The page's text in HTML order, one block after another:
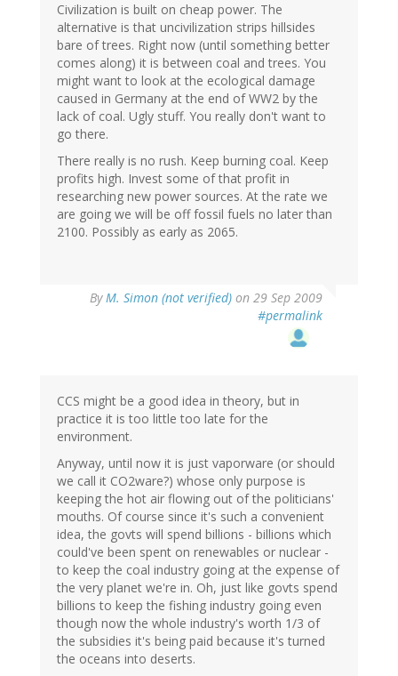
Civilization is built on cheap power. The
alternative is that uncivilization strips hillsides
bare of trees. Right now (until something better
comes along) it is between coal and trees. You
might want to look at the ecological damage
caused in Germany at the end of WW2 by the
lack of coal. Ugly stuff. You really don't want to
go there.
There really is no rush. Keep burning coal. Keep
profits high. Invest some of that profit in
researching new power sources. At the rate we
are going we will be off fossil fuels no later than
2100. Possibly as early as 2065.
ByM. Simon (not verified) on 29 Sep 2009
#permalink
CCS might be a good idea in theory, but in
practice it is too little too late for the
environment.
Anyway, until now it is just vaporware (or should
we call it CO2ware?) whose only purpose is
keeping the hot air flowing out of the politicians'
mouths. Of course since it's such a convenient
idea, the govts will spend billions - billions which
could've been spent on renewables or nuclear -
to keep the coal industry going at the expense of
the very planet we're in. Oh, just like govts spend
billions to keep the fishing industry going even
though now the whole industry's worth 1/3 of
the subsidies it's being paid because it's turned
the oceans into deserts.